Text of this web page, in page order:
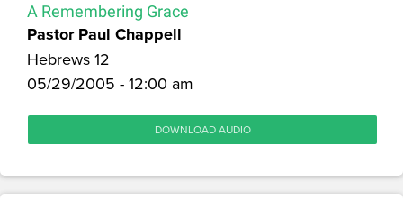
A Remembering Grace
Pastor Paul Chappell
Hebrews 12
05/29/2005 - 12:00 am
DOWNLOAD AUDIO